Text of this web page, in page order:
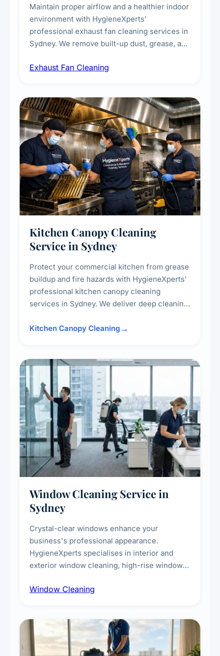
Maintain proper airflow and a healthier indoor
environment with HygieneXperts'
professional exhaust fan cleaning services in
Sydney. We remove built-up dust, grease, and
kitchens, bathrooms, laundries, and
Exhaust Fan Cleaning
Kitchen Canopy Cleaning
Service in Sydney
Protect your commercial kitchen from grease
buildup and fire hazards with HygieneXperts'
professional kitchen canopy cleaning
services in Sydney. We deliver deep cleaning
surrounding surfaces, ensuring compliance
Kitchen Canopy Cleaning
Window Cleaning Service in
Sydney
Crystal-clear windows enhance your
business's professional appearance.
HygieneXperts specialises in interior and
exterior window cleaning, high-rise window
technicians, storefront and glass partition
Window Cleaning